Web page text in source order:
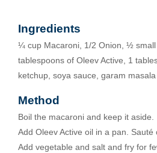
Ingredients
¼ cup Macaroni, 1/2 Onion, ½
tablespoons of Oleev Active, 1
ketchup, soya sauce, garam
Method
Boil the macaroni and keep it aside.
Add Oleev Active oil in a pan. Sauté
Add vegetable and salt and fry for